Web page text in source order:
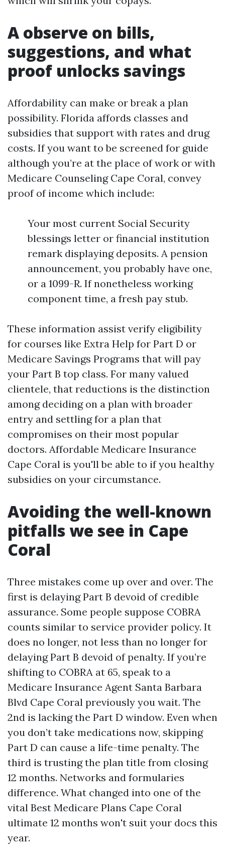
A observe on bills,
suggestions, and what
proof unlocks savings
Affordability can make or break a plan
possibility. Florida affords classes and
subsidies that support with rates and drug
costs. If you want to be screened for guide
although you’re at the place of work or with
Medicare Counseling Cape Coral, convey
proof of income which include:
Your most current Social Security
blessings letter or financial institution
remark displaying deposits. A pension
announcement, you probably have one,
or a 1099-R. If nonetheless working
component time, a fresh pay stub.
These information assist verify eligibility
for courses like Extra Help for Part D or
Medicare Savings Programs that will pay
your Part B top class. For many valued
clientele, that reductions is the distinction
among deciding on a plan with broader
entry and settling for a plan that
compromises on their most popular
doctors. Affordable Medicare Insurance
Cape Coral is you'll be able to if you healthy
subsidies on your circumstance.
Avoiding the well-known
pitfalls we see in Cape
Coral
Three mistakes come up over and over. The
first is delaying Part B devoid of credible
assurance. Some people suppose COBRA
counts similar to service provider policy. It
does no longer, not less than no longer for
delaying Part B devoid of penalty. If you’re
shifting to COBRA at 65, speak to a
Medicare Insurance Agent Santa Barbara
Blvd Cape Coral previously you wait. The
2nd is lacking the Part D window. Even when
you don’t take medications now, skipping
Part D can cause a life-time penalty. The
third is trusting the plan title from closing
12 months. Networks and formularies
difference. What changed into one of the
vital Best Medicare Plans Cape Coral
ultimate 12 months won't suit your docs this
year.